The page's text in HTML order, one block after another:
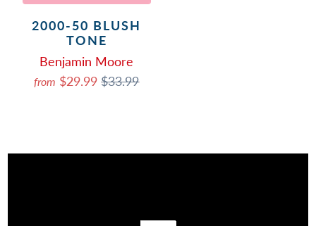
2000-50 BLUSH
TONE
Benjamin Moore
from $29.99$33.99